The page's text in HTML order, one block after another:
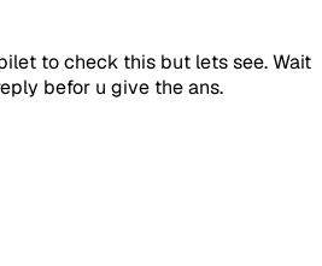
to check this but lets see. Wait
befor u give the ans.